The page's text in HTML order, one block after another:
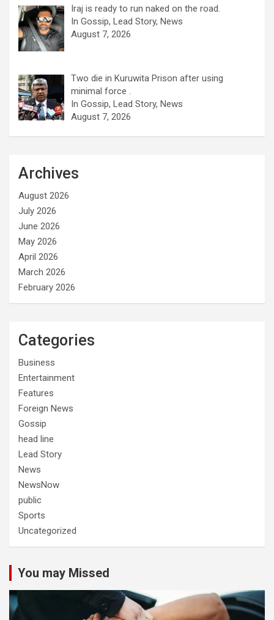
Iraj is ready to run naked on the road.
In Gossip, Lead Story, News
August 7, 2026
Two die in Kuruwita Prison after using
minimal force .
In Gossip, Lead Story, News
August 7, 2026
Archives
August 2026
July 2026
June 2026
May 2026
April 2026
March 2026
February 2026
Categories
Business
Entertainment
Features
Foreign News
Gossip
head line
Lead Story
News
NewsNow
public
Sports
Uncategorized
You may Missed